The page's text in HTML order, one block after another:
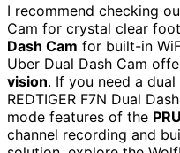
I recommend checking
Cam for crystal clear
Dash Cam for built-in
Uber Dual Dash Cam
vision. If you need a
REDTIGER F7N Dual
mode features of the
channel recording and